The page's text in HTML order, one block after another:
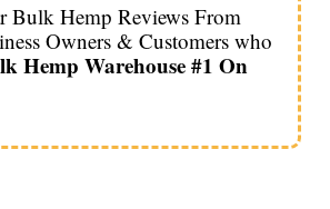
Bulk Hemp Reviews From
Owners & Customers who
Hemp Warehouse #1 On